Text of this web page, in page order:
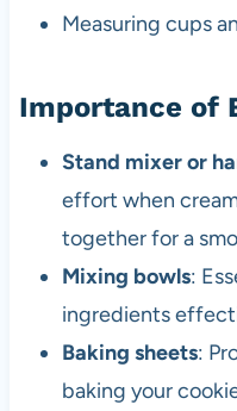
Measuring cups
Importance of
Stand mixer or
effort when
together for a
Mixing bowls:
ingredients
Baking sheets:
baking your